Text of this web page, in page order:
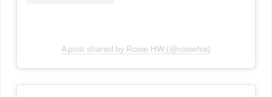
A post shared by Rosie HW (@rosiehw)